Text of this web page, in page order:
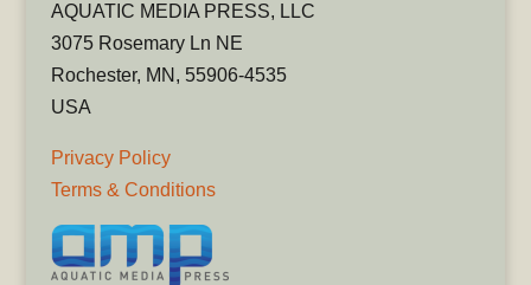
AQUATIC MEDIA PRESS, LLC
3075 Rosemary Ln NE
Rochester, MN, 55906-4535
USA
Privacy Policy
Terms & Conditions